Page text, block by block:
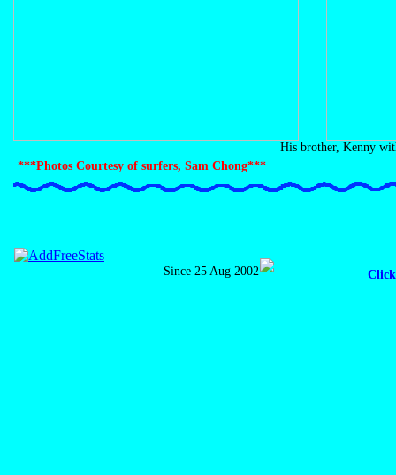
His brother, Kenny
***Photos Courtesy of surfers, Sam Chong***
Since 25 Aug 2002